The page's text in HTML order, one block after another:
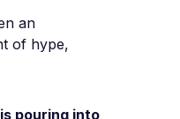
an
of hype,
pouring into